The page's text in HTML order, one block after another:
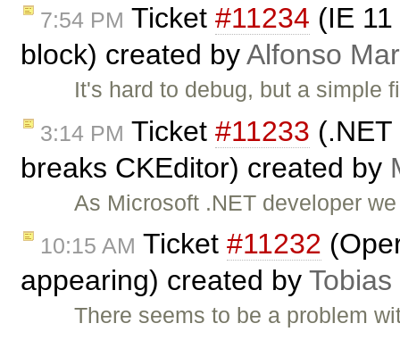
7:54 PM Ticket #11234 (IE
block) created byAlfonso
It's hard to debug, but a simple
3:14 PM Ticket #11233
breaks CKEditor) created by
As Microsoft .NET developer
10:15 AM Ticket #11232
appearing) created by
There seems to be a problem